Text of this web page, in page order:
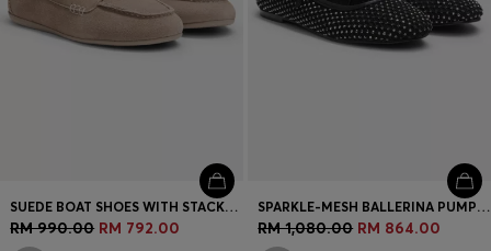
SUEDE BOAT SHOES WITH STACKED LOGO
RM 990.00 RM 792.00
SPARKLE-MESH BALLERINA PUMPS WITH BUCKLED STRAP
RM 1,080.00 RM 864.00